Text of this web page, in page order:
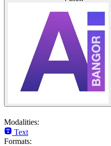
Modalities:
Text
Formats: